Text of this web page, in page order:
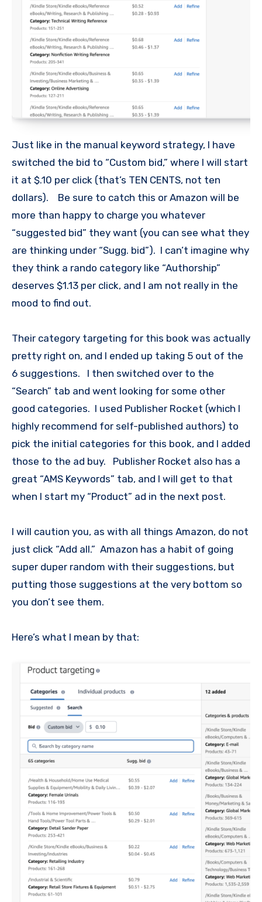
Just like in the manual keyword strategy, I have
switched the bid to “Custom bid,” where I will start
it at $.10 per click (that’s TEN CENTS, not ten
dollars). Be sure to catch this or Amazon will be
more than happy to charge you whatever
“suggested bid” they want (you can see what they
are thinking under “Sugg. bid”). I can’t imagine why
they think a rando category like “Authorship”
deserves $1.13 per click, and I am not really in the
mood to find out.
Their category targeting for this book was actually
pretty right on, and I ended up taking 5 out of the
6 suggestions. I then switched over to the
“Search” tab and went looking for some other
good categories. I used Publisher Rocket (which I
highly recommend for self-published authors) to
pick the initial categories for this book, and I added
those to the ad buy. Publisher Rocket also has a
great “AMS Keywords” tab, and I will get to that
when I start my “Product” ad in the next post.
I will caution you, as with all things Amazon, do not
just click “Add all.” Amazon has a habit of going
super duper random with their suggestions, but
putting those suggestions at the very bottom so
you don’t see them.
Here’s what I mean by that: